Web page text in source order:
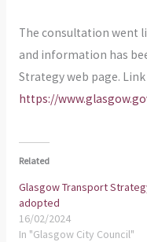
The consultation went
and information has
Strategy web page.
https://
Related
Glasgow Transport
adopted
16/02/2024
In "Glasgow City Council"